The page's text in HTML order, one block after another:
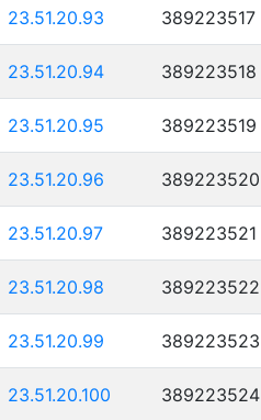
23.51.20.93 389223517
23.51.20.94 389223518
23.51.20.95 389223519
23.51.20.96 389223520
23.51.20.97 389223521
23.51.20.98 389223522
23.51.20.99 389223523
23.51.20.100 389223524